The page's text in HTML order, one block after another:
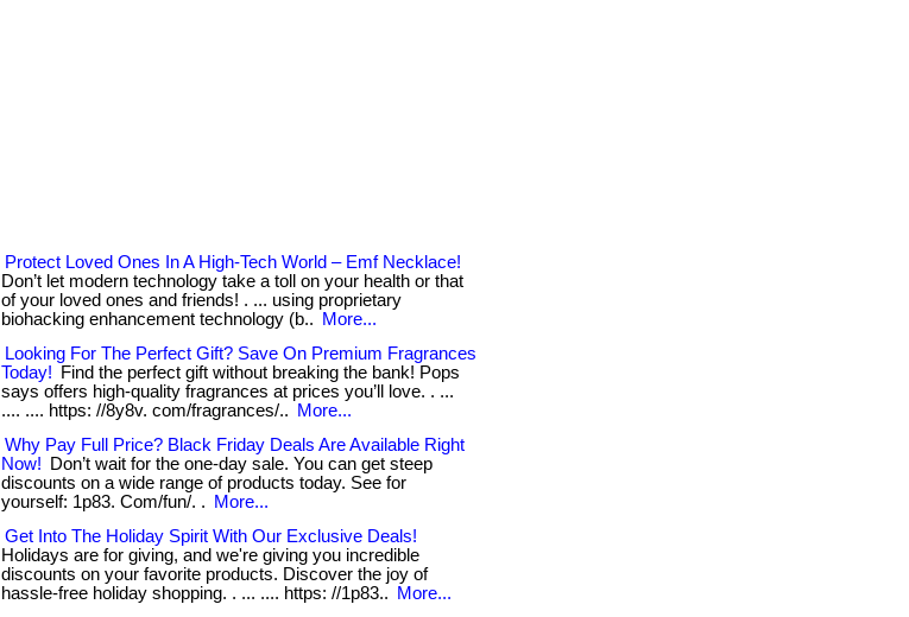
Protect Loved Ones In A High-Tech World – Emf Necklace!
Don’t let modern technology take a toll on your health or that
of your loved ones and friends! . ... using proprietary
biohacking enhancement technology (b..
More...
Looking For The Perfect Gift? Save On Premium Fragrances
Today!
Find the perfect gift without breaking the bank! Pops
says offers high-quality fragrances at prices you’ll love. . ...
.... .... https: //8y8v. com/fragrances/..
More...
Why Pay Full Price? Black Friday Deals Are Available Right
Now!
Don’t wait for the one-day sale. You can get steep
discounts on a wide range of products today. See for
yourself: 1p83. Com/fun/. .
More...
Get Into The Holiday Spirit With Our Exclusive Deals!
Holidays are for giving, and we're giving you incredible
discounts on your favorite products. Discover the joy of
hassle-free holiday shopping. . ... .... https: //1p83..
More...